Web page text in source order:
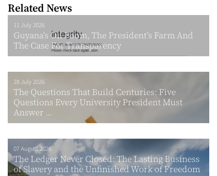
Related News
11 July 2026
Guyana’s Oil Boom, The President’s Farm And
The Case For Transparency
28 July 2026
The Questions That Build Centuries: Five
Questions Every University President Must
Answer ...
07 August 2026
The Ledger Never Closed: The Lasting Business
of Slavery and the Unfinished Work of Freedom